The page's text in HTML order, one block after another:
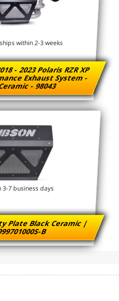
- 2023 Polaris RZR XP
Exhaust System -
- 98043
within 2-3 weeks
Plate Black Ceramic |
B
3-7 business days